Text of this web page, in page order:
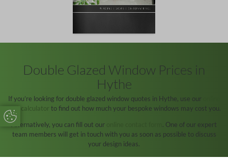
Double Glazed Window Prices in
Hythe
If you’re looking for double glazed window quotes in Hythe, use ouronline
cost calculator to find out how much your bespoke windows may cost you.
Alternatively, you can fill out our
. One of our expert
team members will get in touch with you as soon as possible to discuss
your design ideas.